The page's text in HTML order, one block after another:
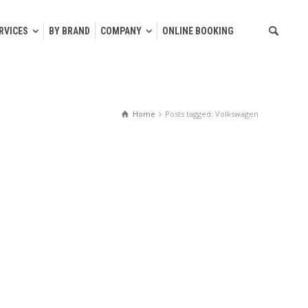
BY BRAND COMPANY ONLINE BOOKING
Home Posts tagged: Volkswagen